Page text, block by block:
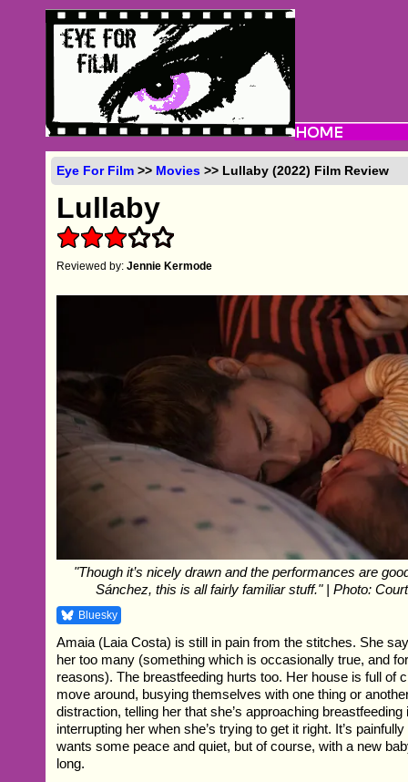
Eye For Film >> Movies >> Lullaby (2022) Film Review
Lullaby
Reviewed by:Jennie Kermode
"Though it’s nicely drawn and the performances are
Sánchez, this is all fairly familiar stuff." | Photo:
Bluesky
Amaia (Laia Costa) is still in pain from the stitches. She
her too many (something which is occasionally true, and
reasons). The breastfeeding hurts too. Her house is full of
move around, busying themselves with one thing or
distraction, telling her that she’s approaching
interrupting her when she’s trying to get it right. It’s
wants some peace and quiet, but of course, with a new
long.